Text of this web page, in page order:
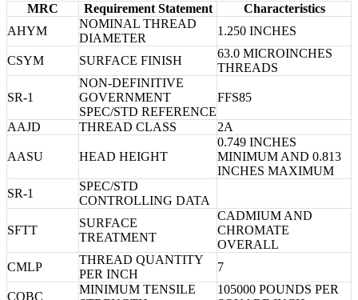
MRC Requirement Statement
Characteristics
AHYM
NOMINAL THREAD
DIAMETER
1.250 INCHES
CSYM SURFACE FINISH
63.0 MICROINCHES
THREADS
SR-1
NON-DEFINITIVE
GOVERNMENT
SPEC/STD REFERENCE
FFS85
AAJD THREAD CLASS 2A
AASU HEAD HEIGHT
0.749 INCHES
MINIMUM AND 0.813
INCHES MAXIMUM
SR-1
SPEC/STD
CONTROLLING DATA
SFTT
SURFACE
TREATMENT
CADMIUM AND
CHROMATE
OVERALL
CMLP
THREAD QUANTITY
PER INCH
7
CQBC
MINIMUM TENSILE
105000 POUNDS PER